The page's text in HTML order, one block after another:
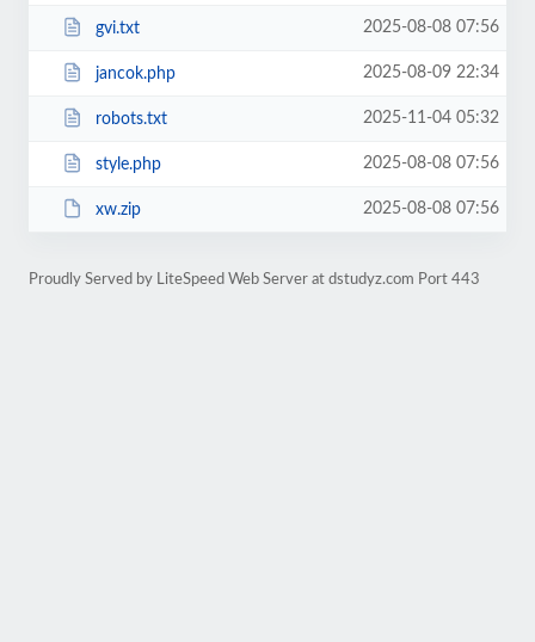
gvi.txt 2025-08-08 07:56
jancok.php 2025-08-09 22:34
robots.txt 2025-11-04 05:32
style.php 2025-08-08 07:56
xw.zip 2025-08-08 07:56
Proudly Served by LiteSpeed Web Server at dstudyz.com Port 443